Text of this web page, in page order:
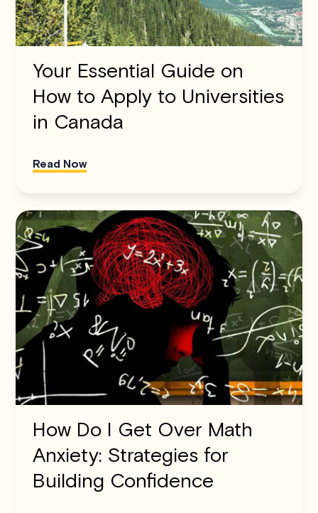
Your Essential Guide on
How to Apply to Universities
in Canada
Read Now
How Do I Get Over Math
Anxiety: Strategies for
Building Confidence